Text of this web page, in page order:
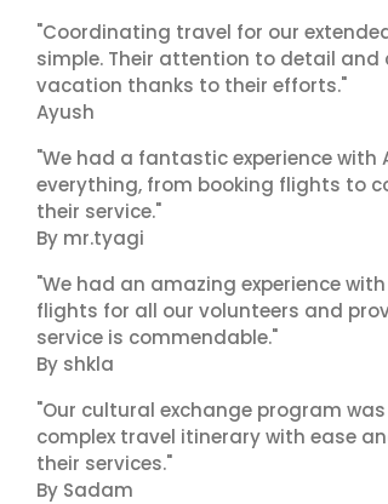
"Coordinating travel for our
simple. Their attention to detail
vacation thanks to their efforts."
Ayush
"We had a fantastic experience with
everything, from booking flights to
their service."
By mr.tyagi
"We had an amazing experience
flights for all our volunteers and
service is commendable."
By shkla
"Our cultural exchange program
complex travel itinerary with ease
their services."
By Sadam